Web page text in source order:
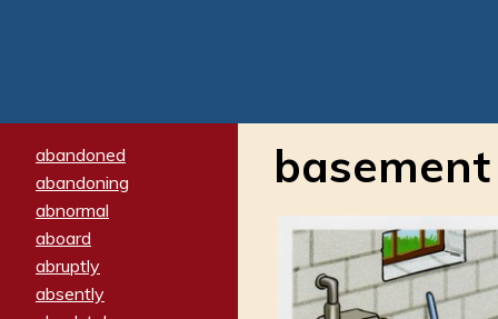
abandoned
abandoning
abnormal
aboard
abruptly
absently
basement